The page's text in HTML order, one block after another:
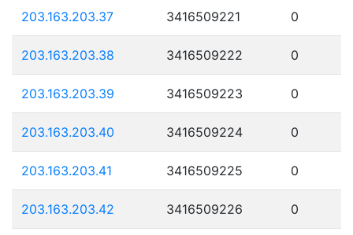
203.163.203.37 3416509221 0
203.163.203.38 3416509222 0
203.163.203.39 3416509223 0
203.163.203.40 3416509224 0
203.163.203.41 3416509225 0
203.163.203.42 3416509226 0